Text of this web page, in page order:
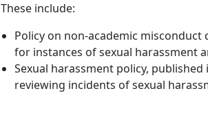
These include:
Policy on non-academic
for instances of sexual harassment
Sexual harassment policy,
reviewing incidents of sexual